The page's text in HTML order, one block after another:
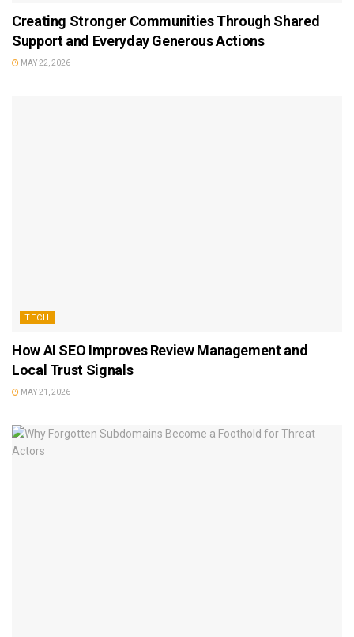
Creating Stronger Communities Through Shared
Support and Everyday Generous Actions
MAY 22, 2026
TECH
How AI SEO Improves Review Management and
Local Trust Signals
MAY 21, 2026